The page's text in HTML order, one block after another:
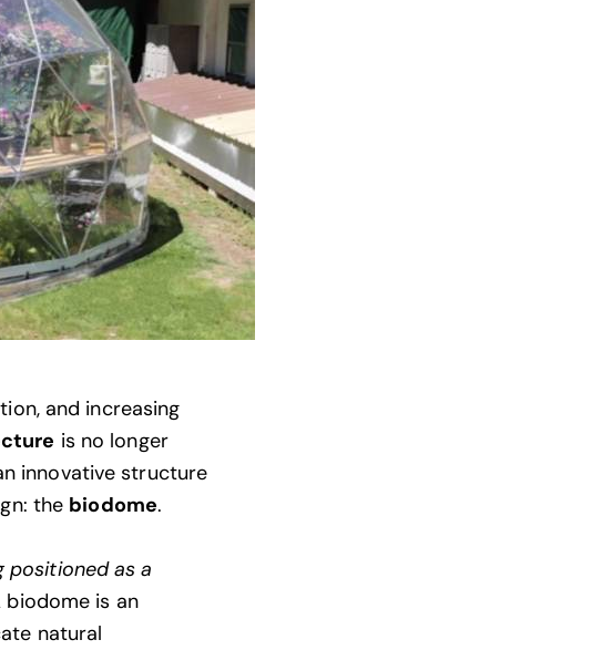
and increasing
is no longer
innovative structure
the biodome.
positioned as a
biodome is an
natural